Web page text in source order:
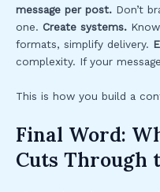
message per post. Don’t
one. Create systems.
formats, simplify delivery.
complexity. If your
This is how you build a
Final Word:
Cuts Through